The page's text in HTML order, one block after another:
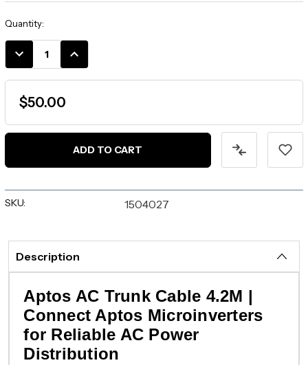
Current
Stock:
Quantity:
DECREASE
INCREASE
$50.00
SKU: 1504027
Description
Aptos AC Trunk Cable 4.2M |
Connect Aptos Microinverters
for Reliable AC Power
Distribution